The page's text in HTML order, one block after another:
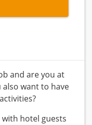
and are you at
also want to have
hotel guests